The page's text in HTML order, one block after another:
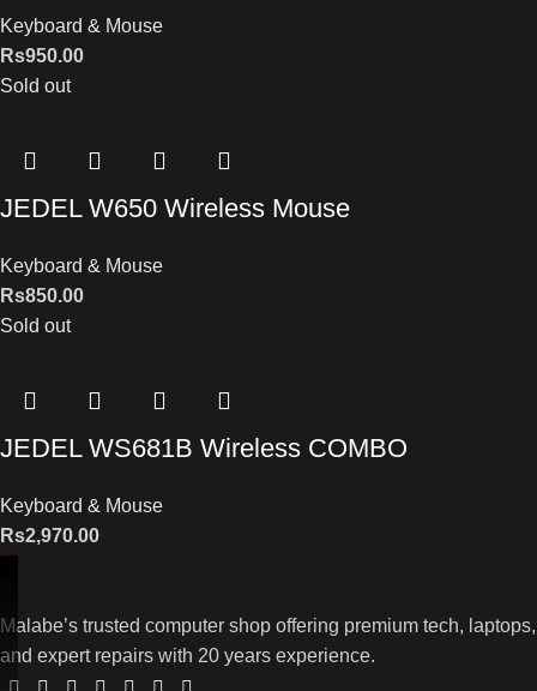
Keyboard & Mouse
Rs950.00
Sold out
JEDEL W650 Wireless Mouse
Keyboard & Mouse
Rs850.00
Sold out
JEDEL WS681B Wireless COMBO
Keyboard & Mouse
Rs2,970.00
Malabe’s trusted computer shop offering premium tech, laptops,
and expert repairs with 20 years experience.